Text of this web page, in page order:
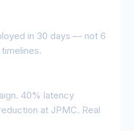
in 30 days — not 6
40% latency
at JPMC. Real